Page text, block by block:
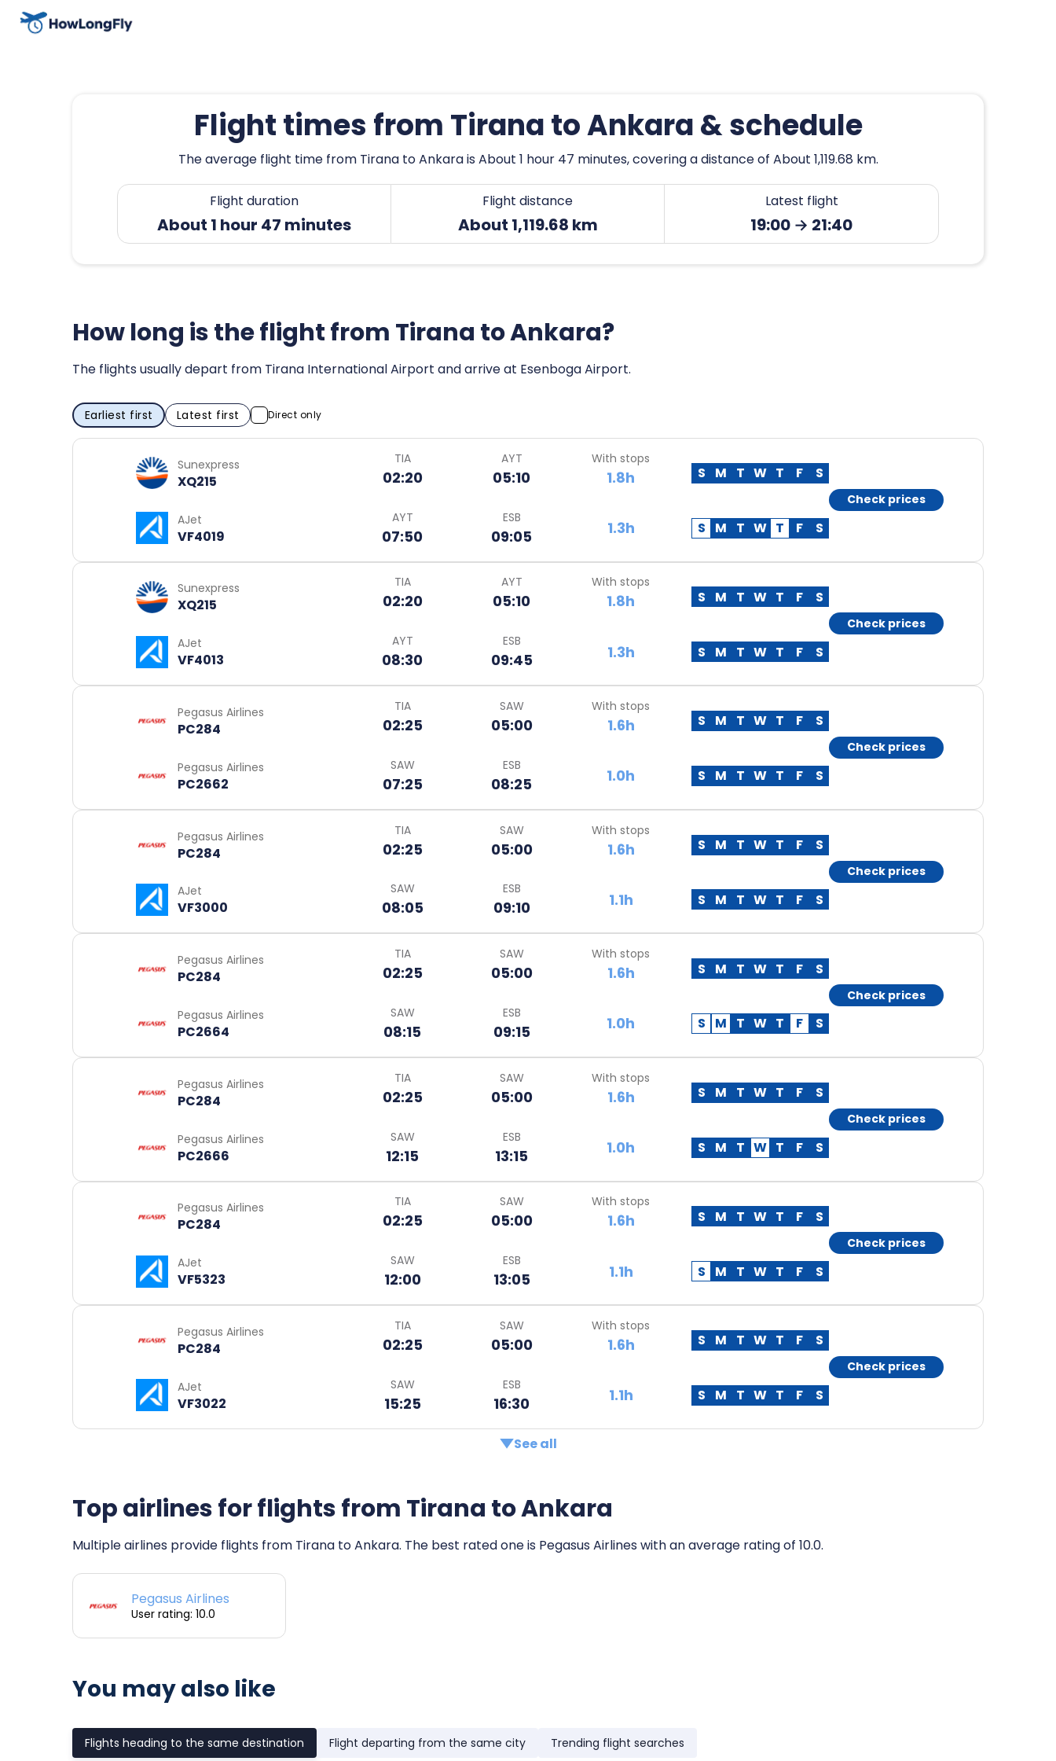
Flight times from Tirana to Ankara & schedule
The average flight time from Tirana to Ankara is About 1 hour 47 minutes, covering a distance of About 1,119.68 km.
Flight duration
About 1 hour 47 minutes
Flight distance
About 1,119.68 km
Latest flight
19:00 → 21:40
How long is the flight from Tirana to Ankara?
The flights usually depart from Tirana International Airport and arrive at Esenboga Airport.
Earliest first Latest first Direct only
Sunexpress
XQ215
TIA
02:20
AYT
05:10
With stops
1.8h S M T W T F S
AJet
VF4019
AYT
07:50
ESB
09:05 1.3h S M T W T F S
Check prices
Sunexpress
XQ215
TIA
02:20
AYT
05:10
With stops
1.8h S M T W T F S
AJet
VF4013
AYT
08:30
ESB
09:45 1.3h S M T W T F S
Check prices
Pegasus Airlines
PC284
TIA
02:25
SAW
05:00
With stops
1.6h S M T W T F S
Pegasus Airlines
PC2662
SAW
07:25
ESB
08:25 1.0h S M T W T F S
Check prices
Pegasus Airlines
PC284
TIA
02:25
SAW
05:00
With stops
1.6h S M T W T F S
AJet
VF3000
SAW
08:05
ESB
09:10 1.1h S M T W T F S
Check prices
Pegasus Airlines
PC284
TIA
02:25
SAW
05:00
With stops
1.6h S M T W T F S
Pegasus Airlines
PC2664
SAW
08:15
ESB
09:15 1.0h S M T W T F S
Check prices
Pegasus Airlines
PC284
TIA
02:25
SAW
05:00
With stops
1.6h S M T W T F S
Pegasus Airlines
PC2666
SAW
12:15
ESB
13:15 1.0h S M T W T F S
Check prices
Pegasus Airlines
PC284
TIA
02:25
SAW
05:00
With stops
1.6h S M T W T F S
AJet
VF5323
SAW
12:00
ESB
13:05 1.1h S M T W T F S
Check prices
Pegasus Airlines
PC284
TIA
02:25
SAW
05:00
With stops
1.6h S M T W T F S
AJet
VF3022
SAW
15:25
ESB
16:30 1.1h S M T W T F S
Check prices
See all
Top airlines for flights from Tirana to Ankara
Multiple airlines provide flights from Tirana to Ankara. The best rated one is Pegasus Airlines with an average rating of 10.0.
Pegasus Airlines
User rating: 10.0
You may also like
Flights heading to the same destination Flight departing from the same city Trending flight searches